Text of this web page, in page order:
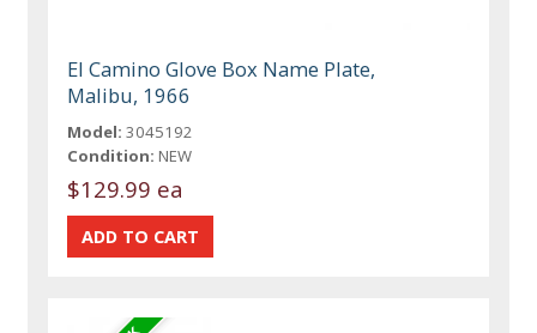
El Camino Glove Box Name Plate,
Malibu, 1966
Model: 3045192
Condition: NEW
$129.99 ea